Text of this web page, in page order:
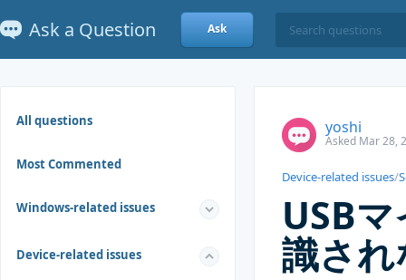
Ask a Question Ask
All questions
Most Commented
Windows-related issues
Device-related issues
yoshi
Asked Mar 28,
Device-related issues/
USB
識さ